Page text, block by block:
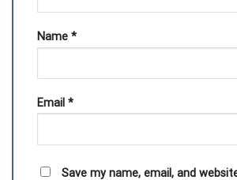
Name *
Email *
Save my name, email, and